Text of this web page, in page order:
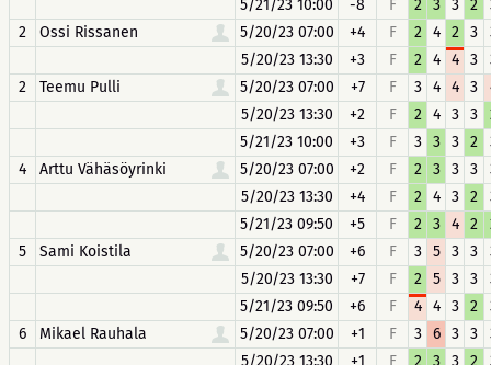
5/21/23 10:00 -8 F 2 3 3 2
2
Ossi Rissanen 5/20/23 07:00 +4 F 2 4 2 3
5/20/23 13:30
+3 F 2 4 4 3
2
Teemu Pulli 5/20/23 07:00 +7 F 3 4 4 3
5/20/23 13:30
+2 F 2 4 3 3
5/21/23 10:00
+3 F 3 3 3 2
4
Arttu Vähäsöyrinki 5/20/23 07:00 +2 F 2 3 3 3
5/20/23 13:30
+4 F 2 4 3 2
5/21/23 09:50
+5 F 2 3 4 2
5
Sami Koistila 5/20/23 07:00 +6 F 3 5 3 3
5/20/23 13:30
+7 F 2 5 3 3
5/21/23 09:50
+6 F 4 4 3 2
6
Mikael Rauhala 5/20/23 07:00 +1 F 3 6 3 3
5/20/23 13:30
+1 F 2 3 3 2